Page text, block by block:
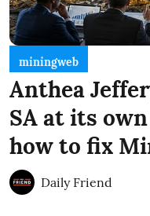
miningweb
Anthea
SA at its
how to fix
Daily Friend